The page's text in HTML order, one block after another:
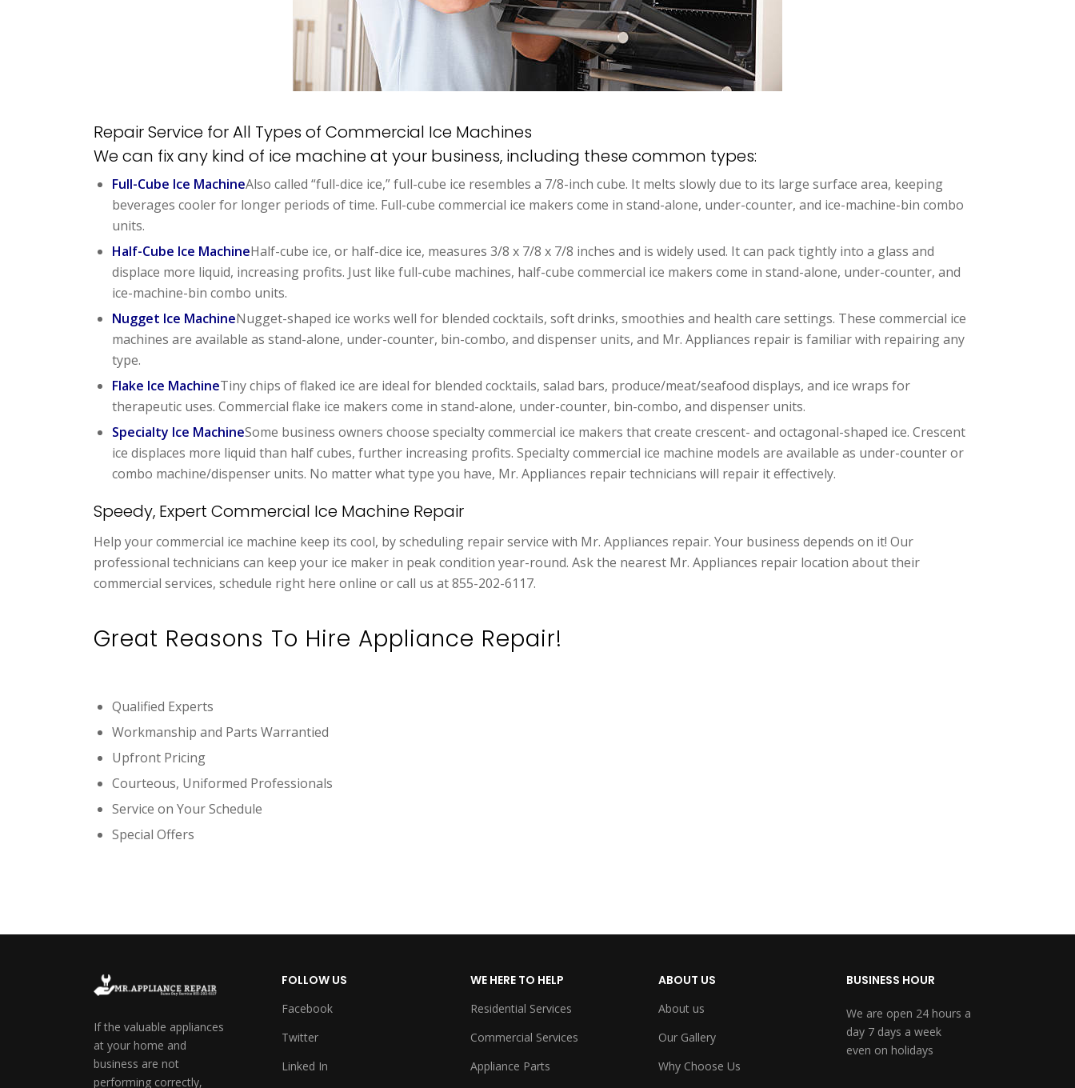
Repair Service for All Types of Commercial Ice Machines
We can fix any kind of ice machine at your business, including these common types:
Full-Cube Ice MachineAlso called “full-dice ice,” full-cube ice resembles a 7/8-inch cube. It melts slowly due to its large surface area, keeping
beverages cooler for longer periods of time. Full-cube commercial ice makers come in stand-alone, under-counter, and ice-machine-bin combo
units.
Half-Cube Ice MachineHalf-cube ice, or half-dice ice, measures 3/8 x 7/8 x 7/8 inches and is widely used. It can pack tightly into a glass and
displace more liquid, increasing profits. Just like full-cube machines, half-cube commercial ice makers come in stand-alone, under-counter, and
ice-machine-bin combo units.
Nugget Ice MachineNugget-shaped ice works well for blended cocktails, soft drinks, smoothies and health care settings. These commercial ice
machines are available as stand-alone, under-counter, bin-combo, and dispenser units, and Mr. Appliances repair is familiar with repairing any
type.
Flake Ice MachineTiny chips of flaked ice are ideal for blended cocktails, salad bars, produce/meat/seafood displays, and ice wraps for
therapeutic uses. Commercial flake ice makers come in stand-alone, under-counter, bin-combo, and dispenser units.
Specialty Ice MachineSome business owners choose specialty commercial ice makers that create crescent- and octagonal-shaped ice. Crescent
ice displaces more liquid than half cubes, further increasing profits. Specialty commercial ice machine models are available as under-counter or
combo machine/dispenser units. No matter what type you have, Mr. Appliances repair technicians will repair it effectively.
Speedy, Expert Commercial Ice Machine Repair
Help your commercial ice machine keep its cool, by scheduling repair service with Mr. Appliances repair. Your business depends on it! Our
professional technicians can keep your ice maker in peak condition year-round. Ask the nearest Mr. Appliances repair location about their
commercial services, schedule right here online or call us at 855-202-6117.
Great Reasons To Hire Appliance Repair!
Qualified Experts
Workmanship and Parts Warrantied
Upfront Pricing
Courteous, Uniformed Professionals
Service on Your Schedule
Special Offers
If the valuable appliances
at your home and
business are not
performing correctly,
FOLLOW US
Facebook
Twitter
Linked In
WE HERE TO HELP
Residential Services
Commercial Services
Appliance Parts
ABOUT US
About us
Our Gallery
Why Choose Us
BUSINESS HOUR
We are open 24 hours a
day 7 days a week
even on holidays